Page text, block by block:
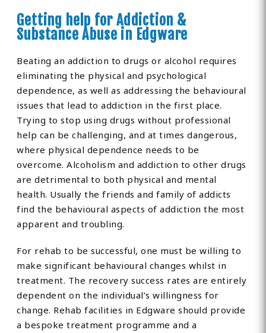
Getting help for Addiction &
Substance Abuse in Edgware
Beating an addiction to drugs or alcohol requires
eliminating the physical and psychological
dependence, as well as addressing the behavioural
issues that lead to addiction in the first place.
Trying to stop using drugs without professional
help can be challenging, and at times dangerous,
where physical dependence needs to be
overcome. Alcoholism and addiction to other drugs
are detrimental to both physical and mental
health. Usually the friends and family of addicts
find the behavioural aspects of addiction the most
apparent and troubling.
For rehab to be successful, one must be willing to
make significant behavioural changes whilst in
treatment. The recovery success rates are entirely
dependent on the individual’s willingness for
change. Rehab facilities in Edgware should provide
a bespoke treatment programme and a